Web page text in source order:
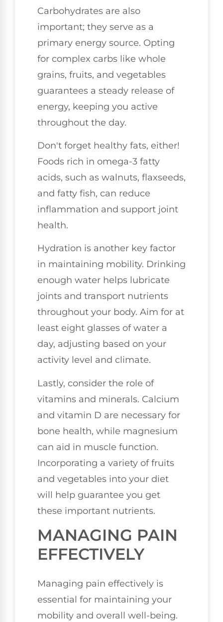
Carbohydrates are also
important; they serve as a
primary energy source. Opting
for complex carbs like whole
grains, fruits, and vegetables
guarantees a steady release of
energy, keeping you active
throughout the day.
Don't forget healthy fats, either!
Foods rich in omega-3 fatty
acids, such as walnuts, flaxseeds,
and fatty fish, can reduce
inflammation and support joint
health.
Hydration is another key factor
in maintaining mobility. Drinking
enough water helps lubricate
joints and transport nutrients
throughout your body. Aim for at
least eight glasses of water a
day, adjusting based on your
activity level and climate.
Lastly, consider the role of
vitamins and minerals. Calcium
and vitamin D are necessary for
bone health, while magnesium
can aid in muscle function.
Incorporating a variety of fruits
and vegetables into your diet
will help guarantee you get
these important nutrients.
MANAGING PAIN
EFFECTIVELY
Managing pain effectively is
essential for maintaining your
mobility and overall well-being.